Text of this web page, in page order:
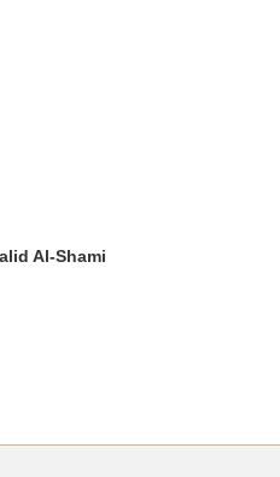
Al-Shami